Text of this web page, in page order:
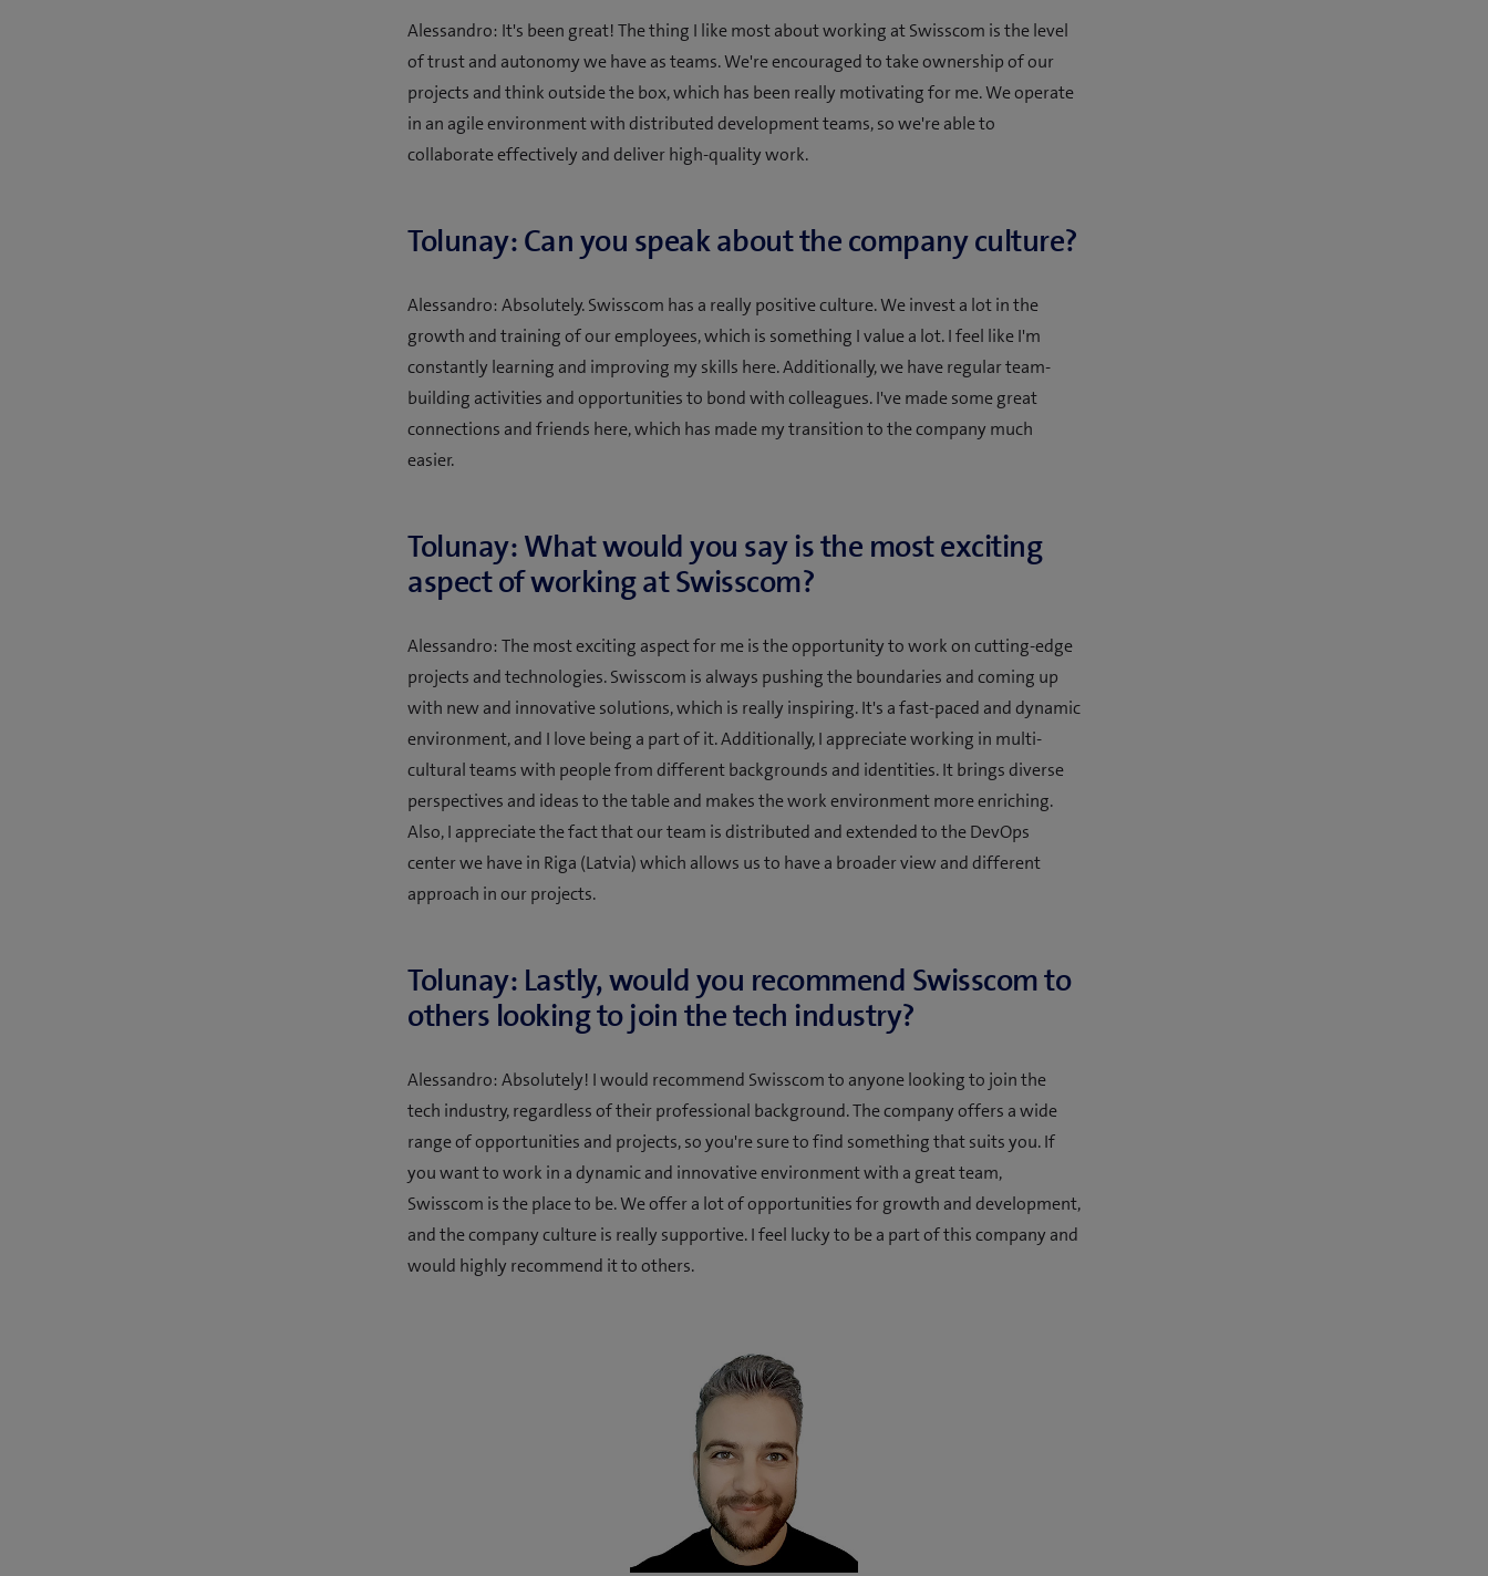
Alessandro: It's been great! The thing I like most about working at Swisscom is the level
of trust and autonomy we have as teams. We're encouraged to take ownership of our
projects and think outside the box, which has been really motivating for me. We operate
in an agile environment with distributed development teams, so we're able to
collaborate effectively and deliver high-quality work.
Tolunay: Can you speak about the company culture?
Alessandro: Absolutely. Swisscom has a really positive culture. We invest a lot in the
growth and training of our employees, which is something I value a lot. I feel like I'm
constantly learning and improving my skills here. Additionally, we have regular team-
building activities and opportunities to bond with colleagues. I've made some great
connections and friends here, which has made my transition to the company much
easier.
Tolunay: What would you say is the most exciting
aspect of working at Swisscom?
Alessandro: The most exciting aspect for me is the opportunity to work on cutting-edge
projects and technologies. Swisscom is always pushing the boundaries and coming up
with new and innovative solutions, which is really inspiring. It's a fast-paced and dynamic
environment, and I love being a part of it. Additionally, I appreciate working in multi-
cultural teams with people from different backgrounds and identities. It brings diverse
perspectives and ideas to the table and makes the work environment more enriching.
Also, I appreciate the fact that our team is distributed and extended to the DevOps
center we have in Riga (Latvia) which allows us to have a broader view and different
approach in our projects.
Tolunay: Lastly, would you recommend Swisscom to
others looking to join the tech industry?
Alessandro: Absolutely! I would recommend Swisscom to anyone looking to join the
tech industry, regardless of their professional background. The company offers a wide
range of opportunities and projects, so you're sure to find something that suits you. If
you want to work in a dynamic and innovative environment with a great team,
Swisscom is the place to be. We offer a lot of opportunities for growth and development,
and the company culture is really supportive. I feel lucky to be a part of this company and
would highly recommend it to others.